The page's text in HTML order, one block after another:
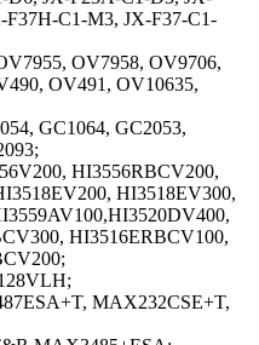
C1-M3, JX-F37-C1-
OV7958, OV9706,
OV491, OV10635,
GC1064, GC2053,
HI3556RBCV200,
HI3518EV300,
HI3516ERBCV100,
MAX232CSE+T,